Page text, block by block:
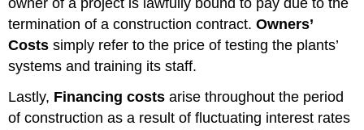
termination of a construction contract.Owners’
Costs simply refer to the price of testing the plants’
systems and training its staff.
Lastly, Financing costsarise throughout the period
of construction as a result of fluctuating interest rates